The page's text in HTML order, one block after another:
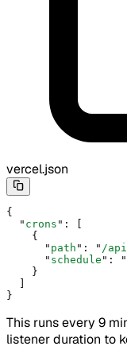
vercel.json
{
  "
crons " :
    {
      "
path " : " /
      "
schedule " : "
    }
}
This runs every 9
listener duration to